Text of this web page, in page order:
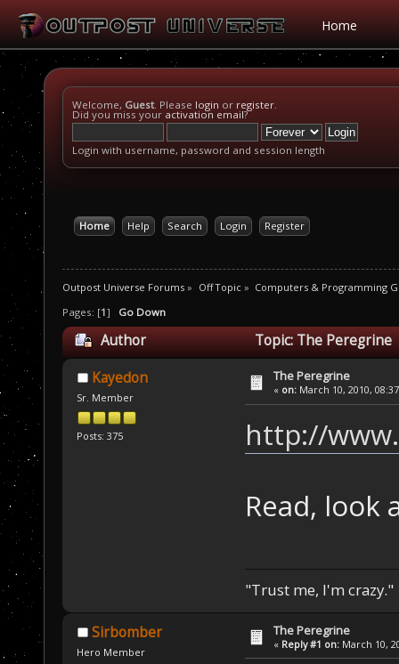
Home
Welcome, Guest. Please login or register.
Did you miss your activation email?
Login with username, password and session length
Home Help Search Login Register
Outpost Universe Forums » Off Topic» Computers & Programming
Pages: [1] Go Down
Author Topic: The Peregrine
Kayedon
Sr. Member
Posts: 375
The Peregrine
« on: March 10, 2010,
http://
Read, look
"Trust me, I'm crazy."
Sirbomber
Hero Member
The Peregrine
« Reply #1 on: March 10,